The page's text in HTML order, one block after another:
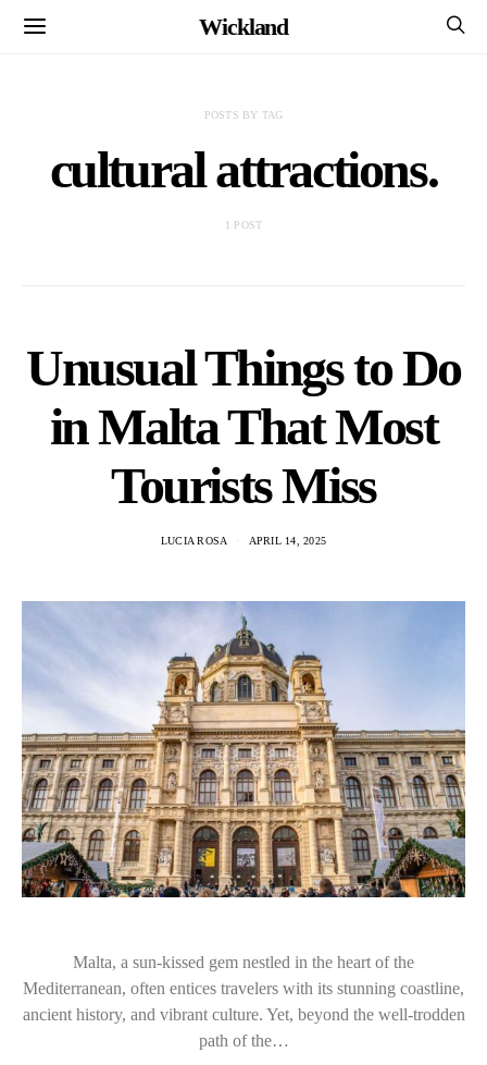
Wickland
POSTS BY TAG
cultural attractions.
1 POST
Unusual Things to Do
in Malta That Most
Tourists Miss
LUCIA ROSA APRIL 14, 2025
Malta, a sun-kissed gem nestled in the heart of the
Mediterranean, often entices travelers with its stunning coastline,
ancient history, and vibrant culture. Yet, beyond the well-trodden
path of the…